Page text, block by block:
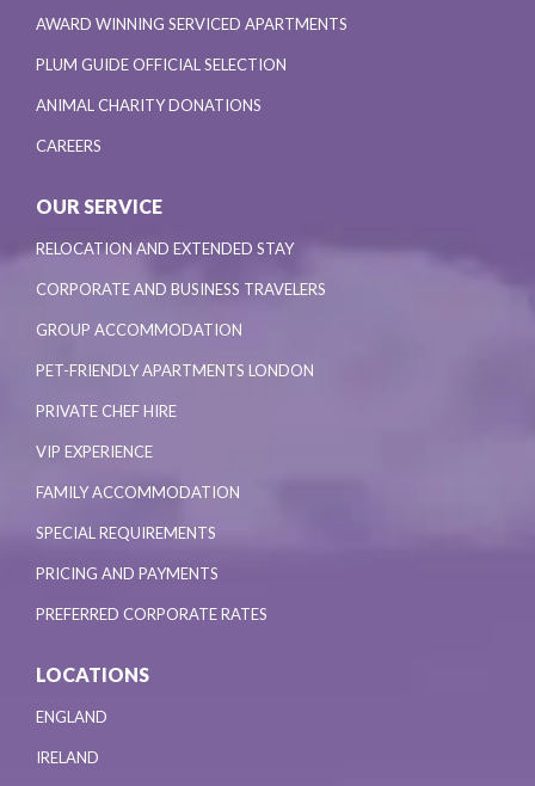
AWARD WINNING SERVICED APARTMENTS
PLUM GUIDE OFFICIAL SELECTION
ANIMAL CHARITY DONATIONS
CAREERS
OUR SERVICE
RELOCATION AND EXTENDED STAY
CORPORATE AND BUSINESS TRAVELERS
GROUP ACCOMMODATION
PET-FRIENDLY APARTMENTS LONDON
PRIVATE CHEF HIRE
VIP EXPERIENCE
FAMILY ACCOMMODATION
SPECIAL REQUIREMENTS
PRICING AND PAYMENTS
PREFERRED CORPORATE RATES
LOCATIONS
ENGLAND
IRELAND